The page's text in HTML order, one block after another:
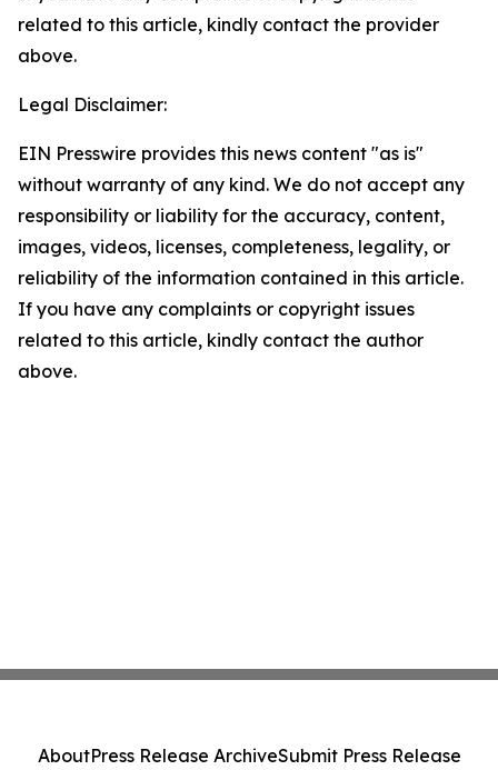
related to this article, kindly contact the provider
above.
Legal Disclaimer:
EIN Presswire provides this news content "as is"
without warranty of any kind. We do not accept any
responsibility or liability for the accuracy, content,
images, videos, licenses, completeness, legality, or
reliability of the information contained in this article.
If you have any complaints or copyright issues
related to this article, kindly contact the author
above.
AboutPress Release ArchiveSubmit Press Release